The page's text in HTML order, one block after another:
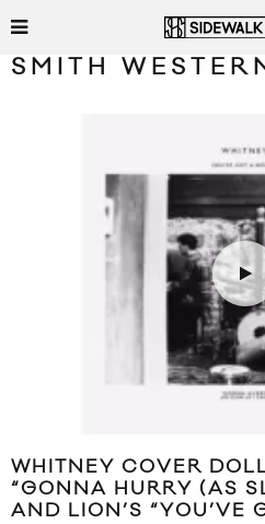
SMITH
WHITNEY COVER
“GONNA HURRY (AS
AND LION’S “YOU’VE